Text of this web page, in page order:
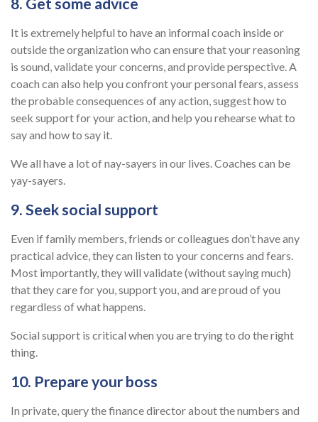
It is extremely helpful to have an informal coach inside or
outside the organization who can ensure that your reasoning
is sound, validate your concerns, and provide perspective. A
coach can also help you confront your personal fears, assess
the probable consequences of any action, suggest how to
seek support for your action, and help you rehearse what to
say and how to say it.
We all have a lot of nay-sayers in our lives. Coaches can be
yay-sayers.
9. Seek social support
Even if family members, friends or colleagues don’t have any
practical advice, they can listen to your concerns and fears.
Most importantly, they will validate (without saying much)
that they care for you, support you, and are proud of you
regardless of what happens.
Social support is critical when you are trying to do the right
thing.
10. Prepare your boss
In private, query the finance director about the numbers and